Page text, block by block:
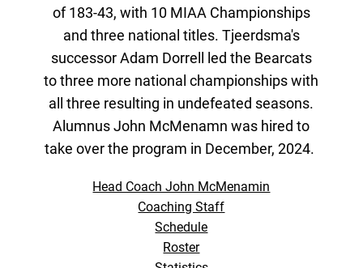
of 183-43, with 10 MIAA Championships
and three national titles. Tjeerdsma's
successor Adam Dorrell led the Bearcats
to three more national championships with
all three resulting in undefeated seasons.
Alumnus John McMenamn was hired to
take over the program in December, 2024.
Head Coach John McMenamin
Coaching Staff
Schedule
Roster